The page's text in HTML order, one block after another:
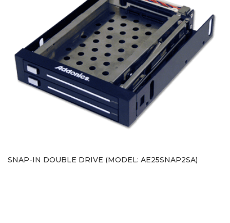
SNAP-IN DOUBLE DRIVE (MODEL: AE25SNAP2SA)